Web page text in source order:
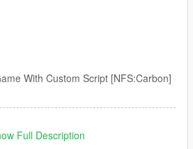
With Custom Script [NFS:Carbon]
Full Description